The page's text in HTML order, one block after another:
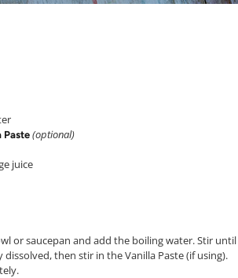
Paste (optional)
juice
or saucepan and add the boiling water. Stir until
then stir in the Vanilla Paste (if using).